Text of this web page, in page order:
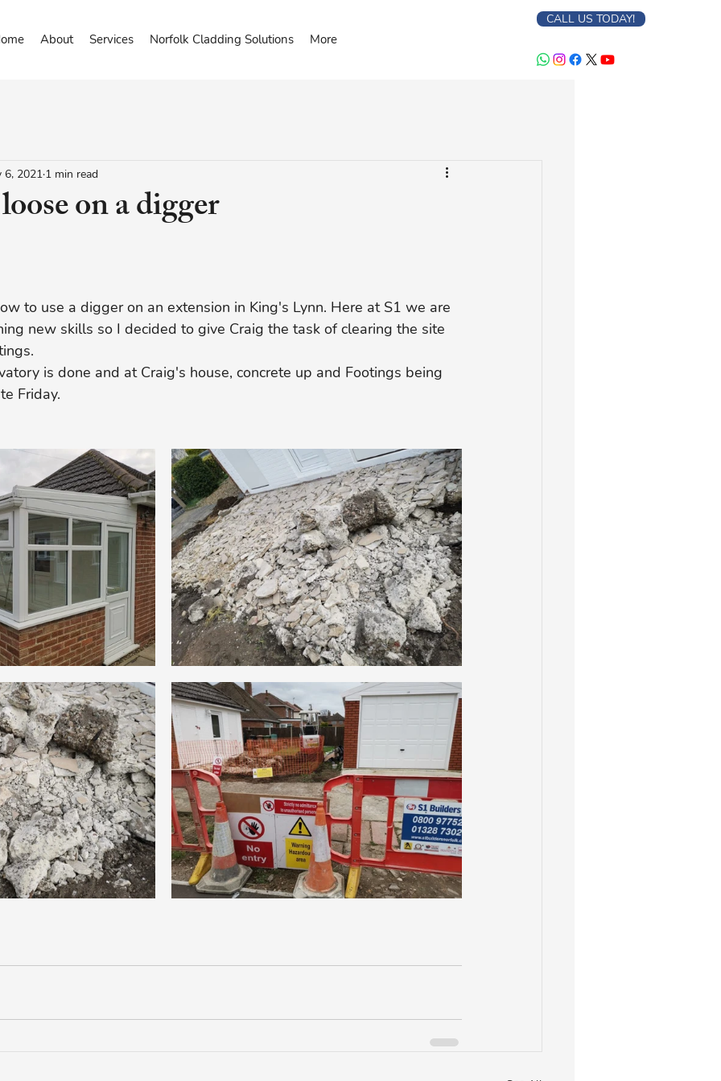
About Services Norfolk Cladding Solutions More
CALL US TODAY!
on a digger
6, 2021 1 min read
to use a digger on an extension in King's Lynn. Here at S1 we are
new skills so I decided to give Craig the task of clearing the site
is done and at Craig's house, concrete up and Footings being
Friday.